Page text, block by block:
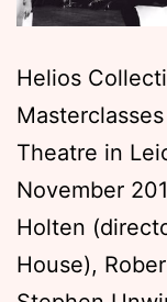
Helios
Theatre in
November
Holten
House),